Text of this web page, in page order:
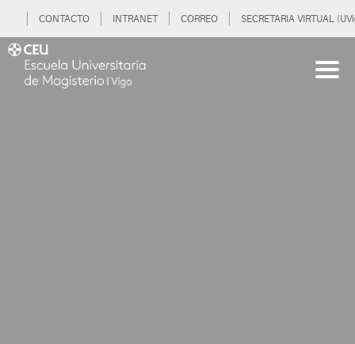
CONTACTO INTRANET CORREO SECRETARIA VIRTUAL